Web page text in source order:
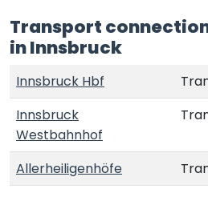
Transport
in Innsbruck
Innsbruck Hbf
Innsbruck
Westbahnhof
Allerheiligenhöfe